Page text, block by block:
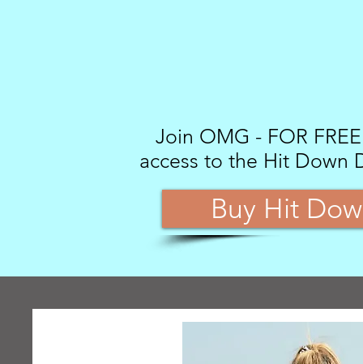
Join OMG - FOR
access to the Hit Down
Buy Hit